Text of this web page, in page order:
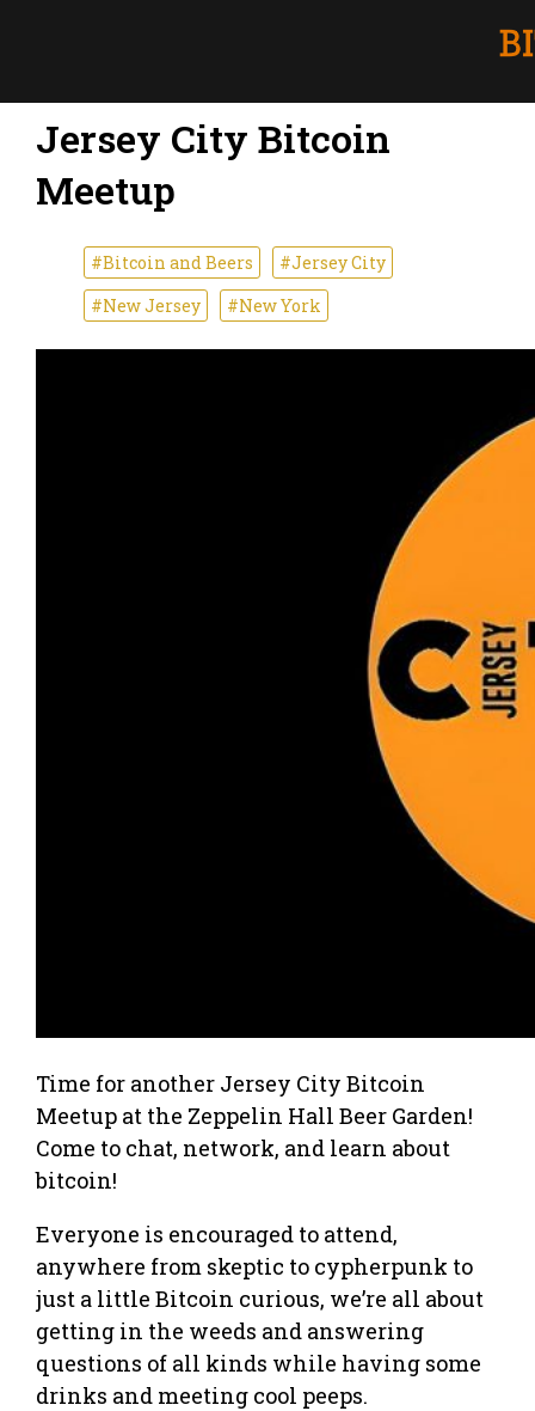
Jersey City Bitcoin
Meetup
#Bitcoin and Beers
#Jersey City
#New Jersey
#New York
Time for another Jersey City Bitcoin
Meetup at the Zeppelin Hall Beer Garden!
Come to chat, network, and learn about
bitcoin!
Everyone is encouraged to attend,
anywhere from skeptic to cypherpunk to
just a little Bitcoin curious, we’re all about
getting in the weeds and answering
questions of all kinds while having some
drinks and meeting cool peeps.